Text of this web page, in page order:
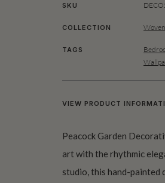
SKU
COLLECTION
TAGS
VIEW PRODUCT
Peacock Garden
art with the rhythmic
studio, this hand-painted